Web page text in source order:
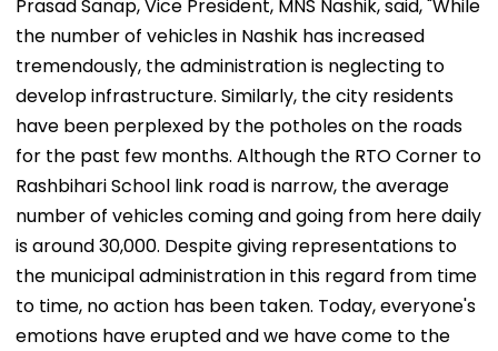
Transparency
Tempo’s
Crash
Prasad Sanap, Vice President, MNS Nashik, said, "While
the number of vehicles in Nashik has increased
tremendously, the administration is neglecting to
develop infrastructure. Similarly, the city residents
have been perplexed by the potholes on the roads
for the past few months. Although the RTO Corner to
Rashbihari School link road is narrow, the average
number of vehicles coming and going from here daily
is around 30,000. Despite giving representations to
the municipal administration in this regard from time
to time, no action has been taken. Today, everyone's
emotions have erupted and we have come to the